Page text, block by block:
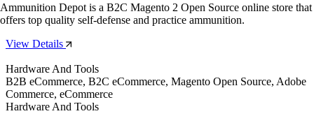
Ammunition Depot is a B2C Magento 2 Open Source online store that
offers top quality self-defense and practice ammunition.
View Details
Hardware And Tools
B2B eCommerce, B2C eCommerce, Magento Open Source, Adobe
Commerce, eCommerce
Hardware And Tools